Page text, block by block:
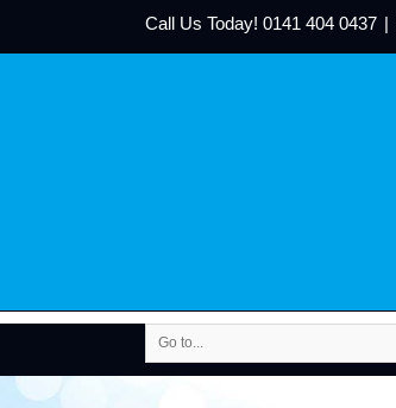
Call Us Today! 0141 404 0437 |
Go to...